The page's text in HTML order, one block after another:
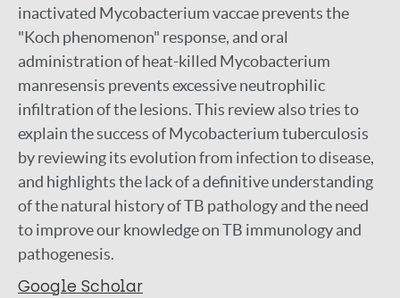
inactivated Mycobacterium vaccae prevents the
"Koch phenomenon" response, and oral
administration of heat-killed Mycobacterium
manresensis prevents excessive neutrophilic
infiltration of the lesions. This review also tries to
explain the success of Mycobacterium tuberculosis
by reviewing its evolution from infection to disease,
and highlights the lack of a definitive understanding
of the natural history of TB pathology and the need
to improve our knowledge on TB immunology and
pathogenesis.
Google Scholar